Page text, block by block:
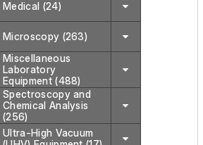
Medical (24)
Microscopy (263)
Miscellaneous
Laboratory
Equipment (488)
Spectroscopy and
Chemical Analysis
(256)
Ultra-High Vacuum